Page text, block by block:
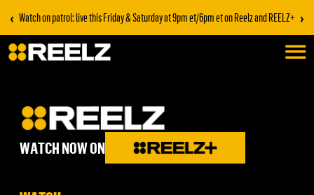
‹ Watch on patrol: live this Friday & Saturday at 9pm et/6pm et on Reelz and REELZ+ ›
WATCH NOW ON